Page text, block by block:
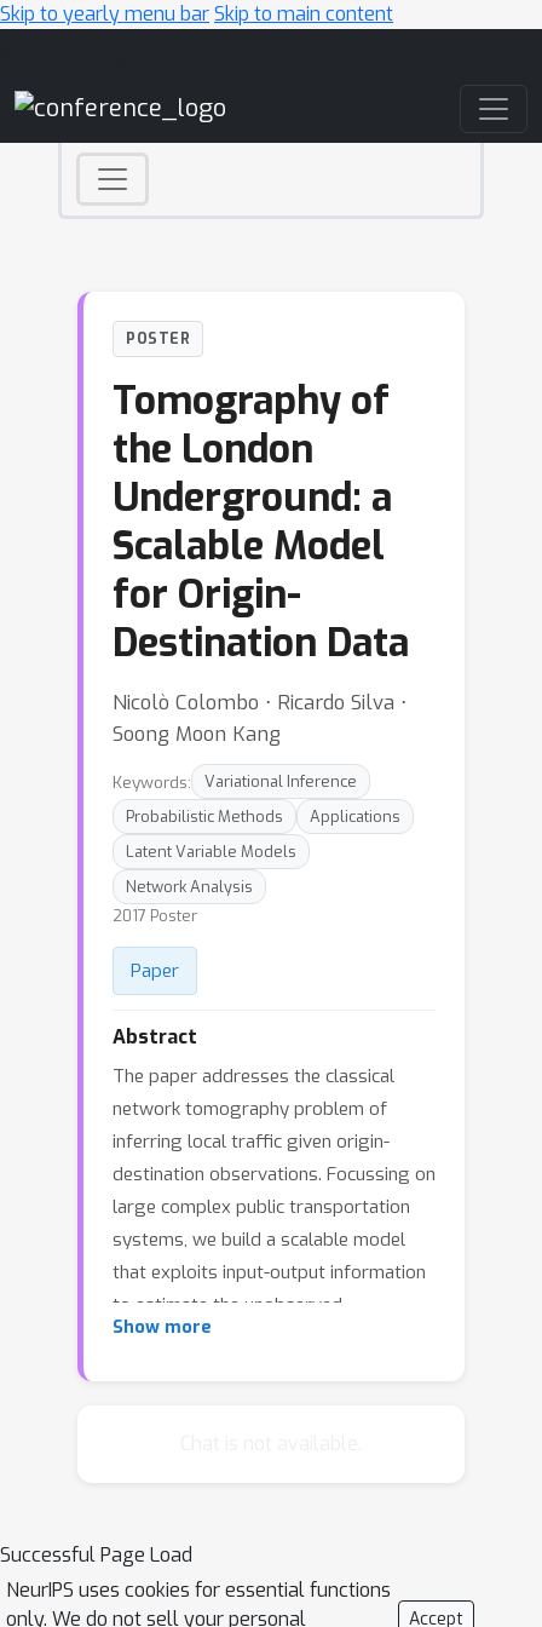
Skip to yearly menu barSkip to main content
POSTER
Tomography of
the London
Underground: a
Scalable Model
for Origin-
Destination Data
Nicolò Colombo ⋅ Ricardo Silva ⋅
Soong Moon Kang
Keywords:
Variational Inference
Probabilistic Methods
Applications
Latent Variable Models
Network Analysis
2017 Poster
Paper
Abstract
The paper addresses the classical
network tomography problem of
inferring local traffic given origin-
destination observations. Focussing on
large complex public transportation
systems, we build a scalable model
that exploits input-output information
to estimate the unobserved
link/station loads and the users path
on similar paths at similar times. The
corresponding likelihood function is
Show more
Successful Page Load
NeurIPS uses cookies for essential functions
only. We do not sell your personal
Accept